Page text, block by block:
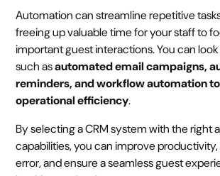
Automation can streamline repetitive
freeing up valuable time for your staff to
important guest interactions. You can
such asautomated email campaigns,
reminders, and workflow automation
operational efficiency.
By selecting a CRM system with the right
capabilities, you can improve
error, and ensure a seamless guest